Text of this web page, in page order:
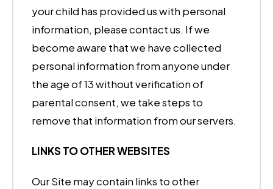
your child has provided us with personal
information, please contact us. If we
become aware that we have collected
personal information from anyone under
the age of 13 without verification of
parental consent, we take steps to
remove that information from our servers.
LINKS TO OTHER WEBSITES
Our Site may contain links to other